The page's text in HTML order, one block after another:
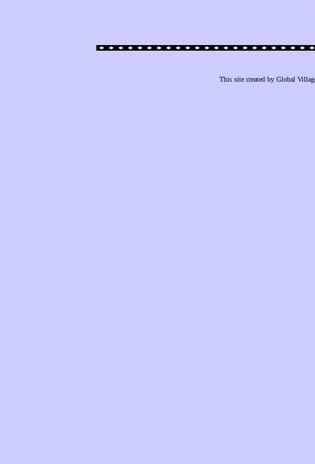
This site created by Global